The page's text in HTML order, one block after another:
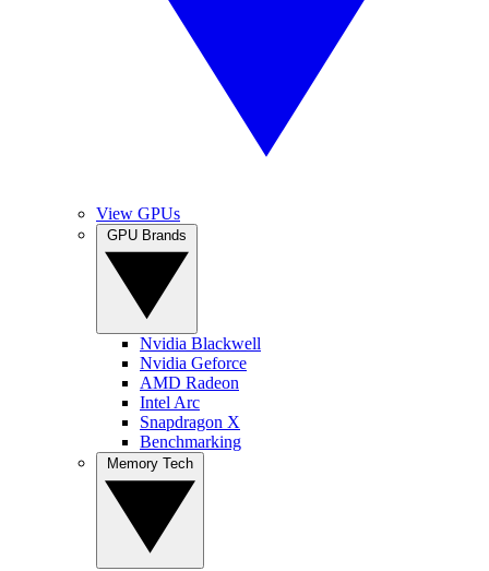
View GPUs
Nvidia Blackwell
Nvidia Geforce
AMD Radeon
Intel Arc
Snapdragon X
Benchmarking